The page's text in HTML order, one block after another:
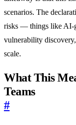
scenarios. The
risks — things like AI-
vulnerability
scale.
What This
Teams
#